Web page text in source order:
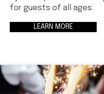
for guests of all ages.
LEARN MORE